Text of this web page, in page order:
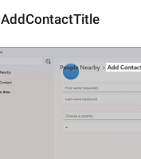
AddContactTitle